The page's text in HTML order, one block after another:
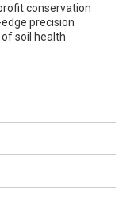
conservation
precision
soil health